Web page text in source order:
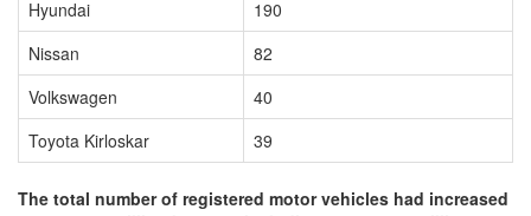
Hyundai
190
Nissan
82
Volkswagen
40
Toyota Kirloskar
39
The total number of registered motor vehicles had increased